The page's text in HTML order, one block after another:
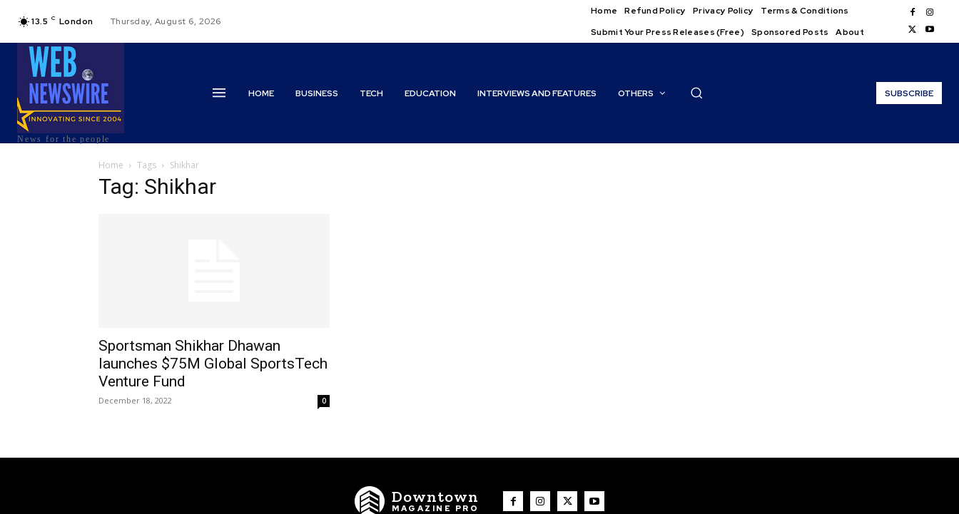
13.5 C London Thursday, August 6, 2026
Home Refund Policy Privacy Policy
Terms & Conditions
Submit Your Press Releases (Free)
Sponsored Posts About
News for the people
HOME BUSINESS TECH EDUCATION INTERVIEWS AND FEATURES OTHERS SUBSCRIBE
Home Tags Shikhar
Tag: Shikhar
Sportsman Shikhar Dhawan
launches $75M Global SportsTech
Venture Fund
December 18, 2022 0
Downtown
MAGAZINE PRO